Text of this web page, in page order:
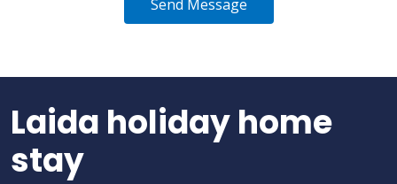
Send Message
Laida holiday home
stay